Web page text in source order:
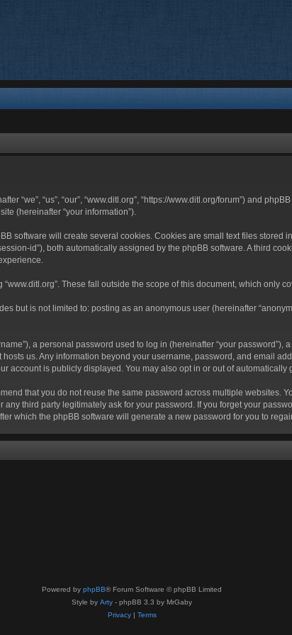
“us”, “our”, “www.ditl.org”, “https://www.ditl.org/forum”) and phpBB
(hereinafter “your information”).
software will create several cookies. Cookies are small text files stored
id”), both automatically assigned by the phpBB software. A third
These fall outside the scope of this document, which only
but is not limited to: posting as an anonymous user (hereinafter
a personal password used to log in (hereinafter “your password”),
us. Any information beyond your username, password, and email
account is publicly displayed. You may also opt in or out of automatically
that you do not reuse the same password across multiple websites.
third party legitimately ask for your password. If you forget your
which the phpBB software will generate a new password for you to
Powered by phpBB® Forum Software © phpBB Limited
Style by Arty - phpBB 3.3 by MrGaby
Privacy| Terms